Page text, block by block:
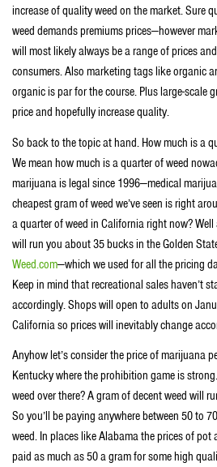
increase of quality weed on the market. Sure
weed demands premiums prices—however
will most likely always be a range of prices
consumers. Also marketing tags like organic
organic is par for the course. Plus large-scale
price and hopefully increase quality.
So back to the topic at hand. How much is a
We mean how much is a quarter of weed
marijuana is legal since 1996—medical
cheapest gram of weed we’ve seen is right
a quarter of weed in California right now?
will run you about 35 bucks in the Golden
Weed.com—which we used for all the pricing
Keep in mind that recreational sales haven’t
accordingly. Shops will open to adults on
California so prices will inevitably change
Anyhow let’s consider the price of marijuana
Kentucky where the prohibition game is
weed over there? A gram of decent weed will
So you’ll be paying anywhere between 50 to
weed. In places like Alabama the prices of pot
paid as much as 50 a gram for some high